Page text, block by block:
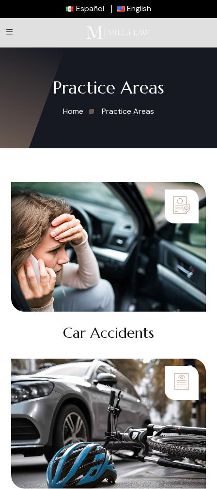
Español English
Practice Areas
Home Practice Areas
Car Accidents